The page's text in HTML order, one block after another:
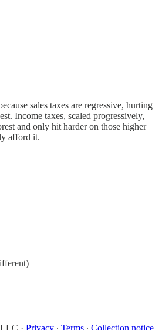
sales taxes are regressive, hurting
Income taxes, scaled progressively,
and only hit harder on those higher
afford it.
· Privacy ∙ Terms ∙ Collection notice